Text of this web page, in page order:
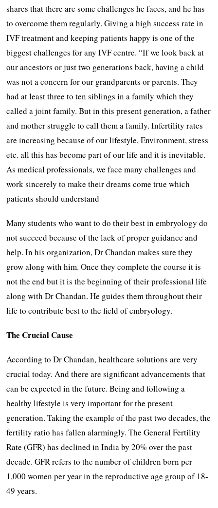
shares that there are some challenges he faces, and he has
to overcome them regularly. Giving a high success rate in
IVF treatment and keeping patients happy is one of the
biggest challenges for any IVF centre. “If we look back at
our ancestors or just two generations back, having a child
was not a concern for our grandparents or parents. They
had at least three to ten siblings in a family which they
called a joint family. But in this present generation, a father
and mother struggle to call them a family. Infertility rates
are increasing because of our lifestyle, Environment, stress
etc. all this has become part of our life and it is inevitable.
As medical professionals, we face many challenges and
work sincerely to make their dreams come true which
patients should understand
Many students who want to do their best in embryology do
not succeed because of the lack of proper guidance and
help. In his organization, Dr Chandan makes sure they
grow along with him. Once they complete the course it is
not the end but it is the beginning of their professional life
along with Dr Chandan. He guides them throughout their
life to contribute best to the field of embryology.
The Crucial Cause
According to Dr Chandan, healthcare solutions are very
crucial today. And there are significant advancements that
can be expected in the future. Being and following a
healthy lifestyle is very important for the present
generation. Taking the example of the past two decades, the
fertility ratio has fallen alarmingly. The General Fertility
Rate (GFR) has declined in India by 20% over the past
decade. GFR refers to the number of children born per
1,000 women per year in the reproductive age group of 18-
49 years.